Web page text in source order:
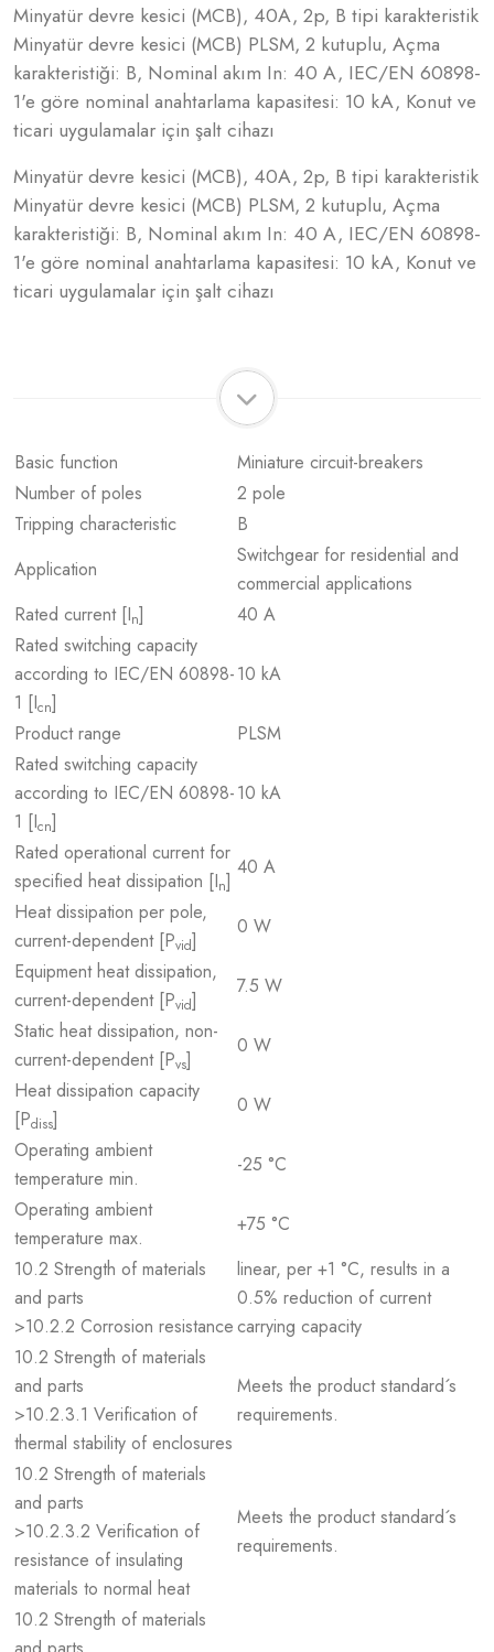
Minyatür devre kesici (MCB), 40A, 2p, B tipi karakteristik
Minyatür devre kesici (MCB) PLSM, 2 kutuplu, Açma
karakteristiği: B, Nominal akım In: 40 A, IEC/EN 60898-
1'e göre nominal anahtarlama kapasitesi: 10 kA, Konut ve
ticari uygulamalar için şalt cihazı
Minyatür devre kesici (MCB), 40A, 2p, B tipi karakteristik
Minyatür devre kesici (MCB) PLSM, 2 kutuplu, Açma
karakteristiği: B, Nominal akım In: 40 A, IEC/EN 60898-
1'e göre nominal anahtarlama kapasitesi: 10 kA, Konut ve
ticari uygulamalar için şalt cihazı
Basic function
Miniature circuit-breakers
Number of poles
2 pole
Tripping characteristic
B
Application
Switchgear for residential and
commercial applications
Rated current [In]
40 A
Rated switching capacity
according to IEC/EN 60898-
1 [Icn]
10 kA
Product range
PLSM
Rated switching capacity
according to IEC/EN 60898-
1 [Icn]
10 kA
Rated operational current for
specified heat dissipation [In]
40 A
Heat dissipation per pole,
current-dependent [Pvid]
0 W
Equipment heat dissipation,
current-dependent [Pvid]
7.5 W
Static heat dissipation, non-
current-dependent [Pvs]
0 W
Heat dissipation capacity
[Pdiss]
0 W
Operating ambient
temperature min.
-25 °C
Operating ambient
temperature max.
+75 °C
10.2 Strength of materials
and parts
>10.2.2 Corrosion resistance
linear, per +1 °C, results in a
0.5% reduction of current
carrying capacity
10.2 Strength of materials
and parts
>10.2.3.1 Verification of
thermal stability of enclosures
Meets the product standard´s
requirements.
10.2 Strength of materials
and parts
>10.2.3.2 Verification of
resistance of insulating
materials to normal heat
Meets the product standard´s
requirements.
10.2 Strength of materials